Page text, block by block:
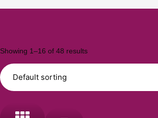
Showing 1–16 of 48 results